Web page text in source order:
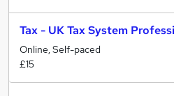
Tax - UK Tax System
Online, Self-paced
£15